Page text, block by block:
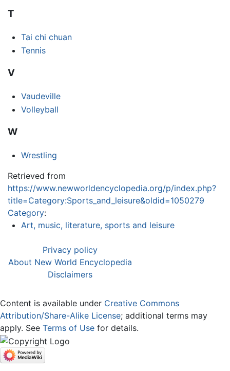
T
Tai chi chuan
Tennis
V
Vaudeville
Volleyball
W
Wrestling
Retrieved from
https://www.newworldencyclopedia.org/p/index.php?
title=Category:Sports_and_leisure&oldid=1050279
Category:
Art, music, literature, sports and leisure
Privacy policy
About New World Encyclopedia
Disclaimers
Content is available under Creative Commons
Attribution/Share-Alike License; additional terms may
apply. See Terms of Use for details.